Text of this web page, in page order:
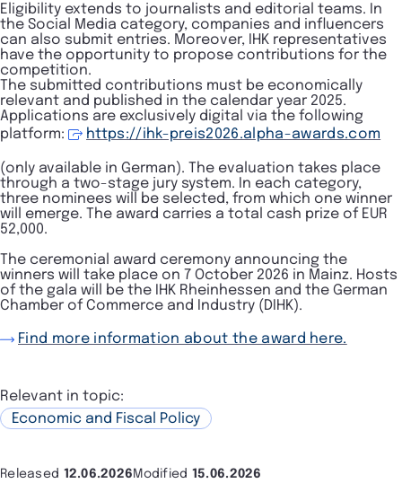
Eligibility extends to journalists and editorial teams. In
the Social Media category, companies and influencers
can also submit entries. Moreover, IHK representatives
have the opportunity to propose contributions for the
competition.
The submitted contributions must be economically
relevant and published in the calendar year 2025.
Applications are exclusively digital via the following
platform:
https://ihk-preis2026.alpha-awards.com
(only available in German). The evaluation takes place
through a two-stage jury system. In each category,
three nominees will be selected, from which one winner
will emerge. The award carries a total cash prize of EUR
52,000.
The ceremonial award ceremony announcing the
winners will take place on 7 October 2026 in Mainz. Hosts
of the gala will be the IHK Rheinhessen and the German
Chamber of Commerce and Industry (DIHK).
Find more information about the award here.
Relevant in topic:
Economic and Fiscal Policy
Released 12.06.2026 Modified 15.06.2026